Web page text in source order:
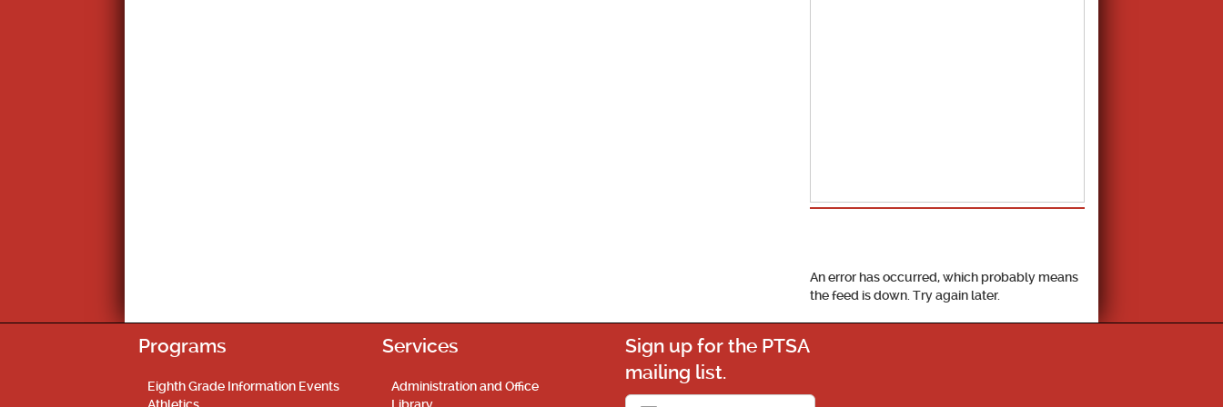
An error has occurred, which probably means
the feed is down. Try again later.
Programs
Eighth Grade Information Events
Services
Administration and Office
Sign up for the PTSA
mailing list.